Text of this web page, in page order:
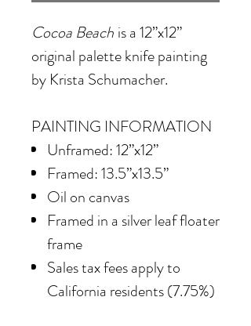
Cocoa Beach is a 12”x12”
original palette knife painting
by Krista Schumacher.
PAINTING INFORMATION
Unframed: 12”x12”
Framed: 13.5”x13.5”
Oil on canvas
Framed in a silver leaf floater
frame
Sales tax fees apply to
California residents (7.75%)